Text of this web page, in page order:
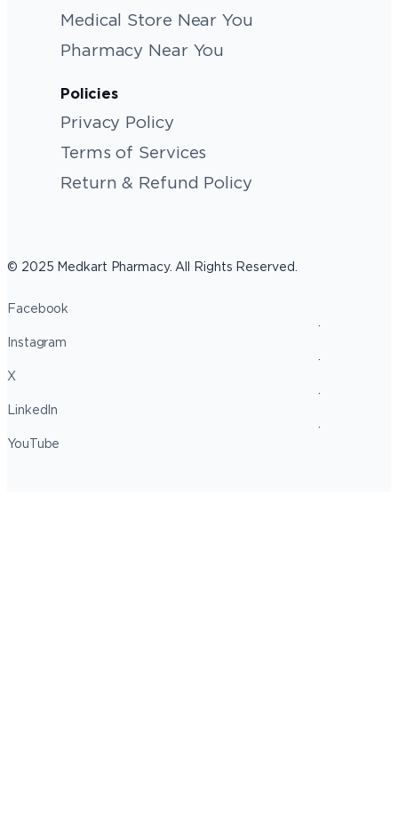
Medical Store Near You
Pharmacy Near You
Policies
Privacy Policy
Terms of Services
Return & Refund Policy
© 2025 Medkart Pharmacy. All Rights Reserved.
Facebook
Instagram
X
LinkedIn
YouTube